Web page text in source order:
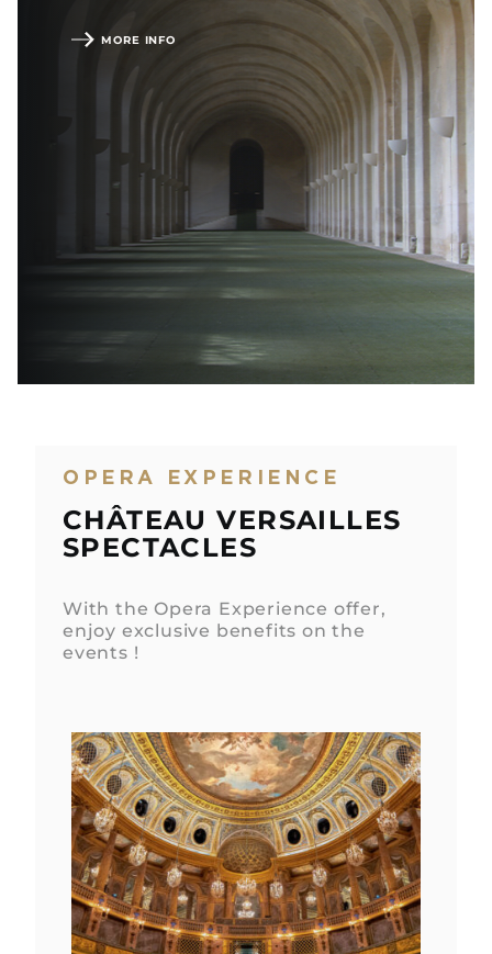
MORE INFO
OPERA EXPERIENCE
CHÂTEAU VERSAILLES
SPECTACLES
With the Opera Experience offer,
enjoy exclusive benefits on the
events !